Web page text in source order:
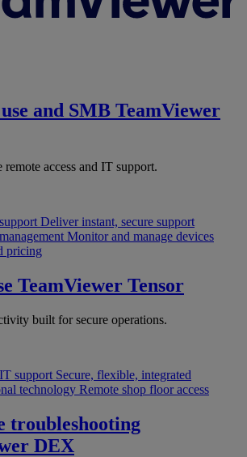
and SMB TeamViewer
remote access and IT support.
Deliver instant, secure support
Monitor and manage devices
pricing
TeamViewer Tensor
built for secure operations.
support Secure, flexible, integrated
technology Remote shop floor access
troubleshooting
DEX